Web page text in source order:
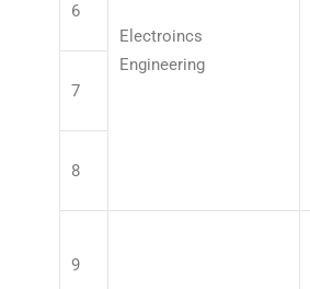
Electroincs
Engineering
6
7
8
9